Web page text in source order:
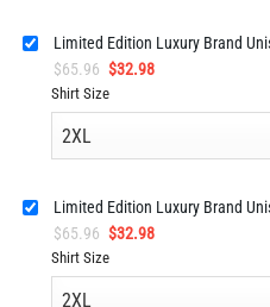
Limited Edition Luxury Brand
$65.96 Original
price
was:
$32.98Current
is:
Shirt Size
Limited Edition Luxury Brand
$65.96 Original
price
was:
$32.98Current
is:
Shirt Size